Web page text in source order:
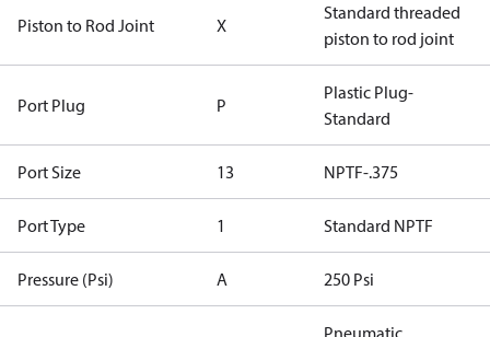
Piston to Rod Joint X
Standard threaded
piston to rod joint
Port Plug P
Plastic Plug-
Standard
Port Size 13 NPTF-.375
Port Type 1 Standard NPTF
Pressure (Psi) A 250 Psi
Pneumatic